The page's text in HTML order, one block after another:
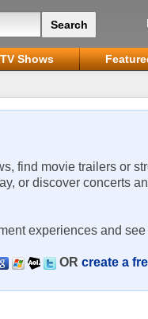
TV Shows
find movie trailers or
or discover concerts
experiences and
OR create a